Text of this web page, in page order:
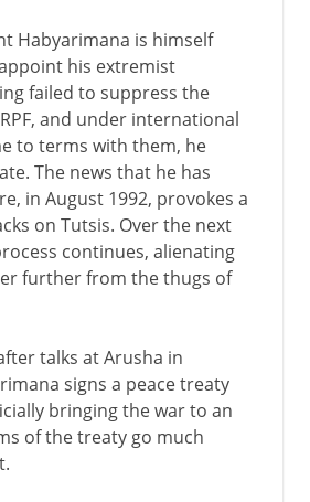
Habyarimana is himself
his extremist
failed to suppress the
and under international
to terms with them, he
The news that he has
in August 1992, provokes a
on Tutsis. Over the next
continues, alienating
further from the thugs of
talks at Arusha in
signs a peace treaty
bringing the war to an
of the treaty go much